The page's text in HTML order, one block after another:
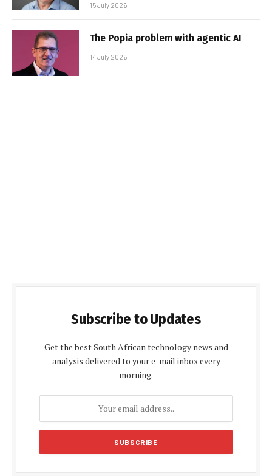
15 July 2026
The Popia problem with agentic AI
14 July 2026
Subscribe to Updates
Get the best South African technology news and
analysis delivered to your e-mail inbox every
morning.